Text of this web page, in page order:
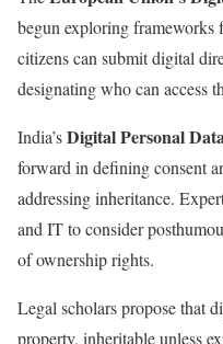
begun exploring frameworks
citizens can submit digital
designating who can access
India’sDigital Personal
forward in defining consent
addressing inheritance.
and IT to consider
of ownership rights.
Legal scholars propose that
property, inheritable unless